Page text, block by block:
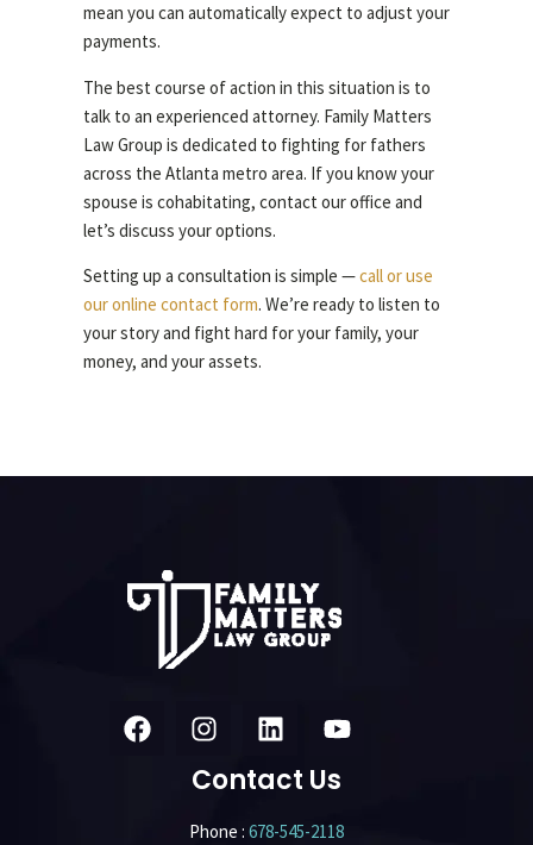
mean you can automatically expect to adjust your
payments.
The best course of action in this situation is to
talk to an experienced attorney. Family Matters
Law Group is dedicated to fighting for fathers
across the Atlanta metro area. If you know your
spouse is cohabitating, contact our office and
let’s discuss your options.
Setting up a consultation is simple —call or use
our online contact form. We’re ready to listen to
your story and fight hard for your family, your
money, and your assets.
Contact Us
Phone : 678-545-2118